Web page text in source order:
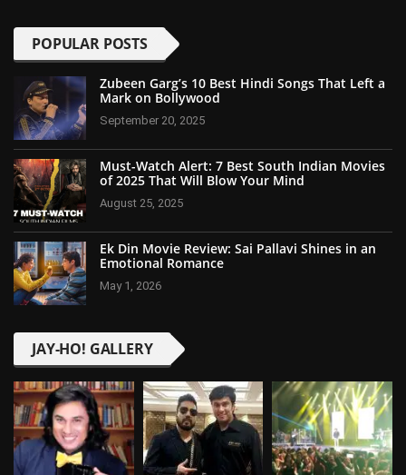
POPULAR POSTS
Zubeen Garg’s 10 Best Hindi Songs That Left a
Mark on Bollywood
September 20, 2025
Must-Watch Alert: 7 Best South Indian Movies
of 2025 That Will Blow Your Mind
August 25, 2025
Ek Din Movie Review: Sai Pallavi Shines in an
Emotional Romance
May 1, 2026
JAY-HO! GALLERY